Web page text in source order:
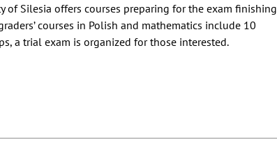
of Silesia offers courses preparing for the exam finishing
courses in Polish and mathematics include 10
a trial exam is organized for those interested.